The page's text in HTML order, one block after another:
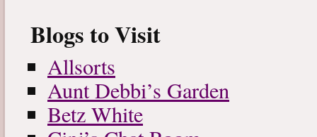
Blogs to Visit
Allsorts
Aunt Debbi’s Garden
Betz White